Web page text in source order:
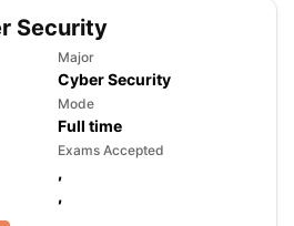
Security
Major
Cyber Security
Mode
Full time
Exams Accepted
,
,